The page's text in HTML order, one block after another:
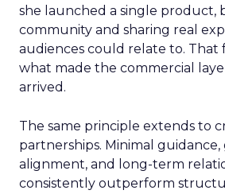
she launched a single product,
community and sharing real
audiences could relate to. That
what made the commercial
arrived.
The same principle extends to
partnerships. Minimal
alignment, and long-term
consistently outperform